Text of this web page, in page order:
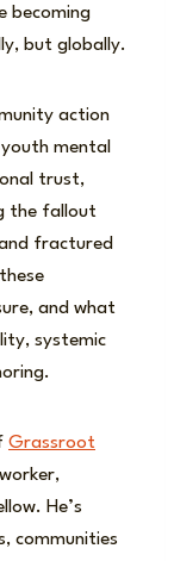
becoming
but globally.
action
mental
trust,
the fallout
fractured
and what
systemic
Grassroot
He’s
communities